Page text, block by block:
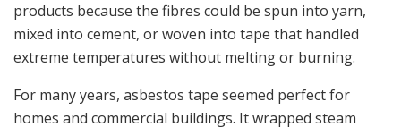
products because the fibres could be spun into yarn,
mixed into cement, or woven into tape that handled
extreme temperatures without melting or burning.
For many years, asbestos tape seemed perfect for
homes and commercial buildings. It wrapped steam